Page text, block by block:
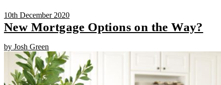
10th December 2020
New Mortgage Options on the Way?
by Josh Green